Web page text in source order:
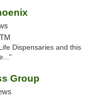
Dispensaries and this
Group